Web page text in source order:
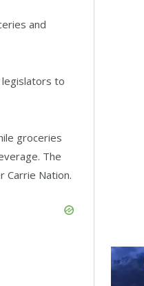
and
legislators to
groceries
The
Carrie Nation.